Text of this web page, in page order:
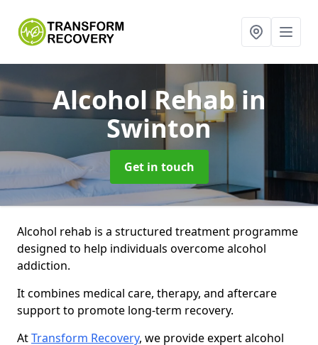
Alcohol Rehabin
Swinton
Get in touch
Alcohol rehab is a structured treatment programme
designed to help individuals overcome alcohol
addiction.
It combines medical care, therapy, and aftercare
support to promote long-term recovery.
AtTransform Recovery, we provide expert alcohol